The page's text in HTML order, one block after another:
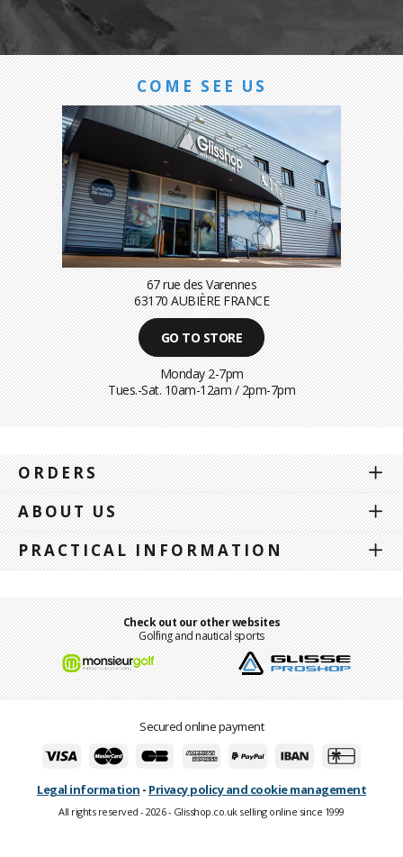
COME SEE US
67 rue des Varennes
63170 AUBIÈRE FRANCE
GO TO STORE
Monday 2-7pm
Tues.-Sat. 10am-12am / 2pm-7pm
ORDERS
ABOUT US
PRACTICAL INFORMATION
Check out our other websites
Golfing and nautical sports
Secured online payment
Legal information - Privacy policy and cookie management
All rights reserved - 2026 - Glisshop.co.uk selling online since 1999